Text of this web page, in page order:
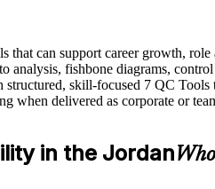
that can support career growth,
analysis, fishbone diagrams,
skill-focused 7 QC Tools
when delivered as corporate or
in the Jordan